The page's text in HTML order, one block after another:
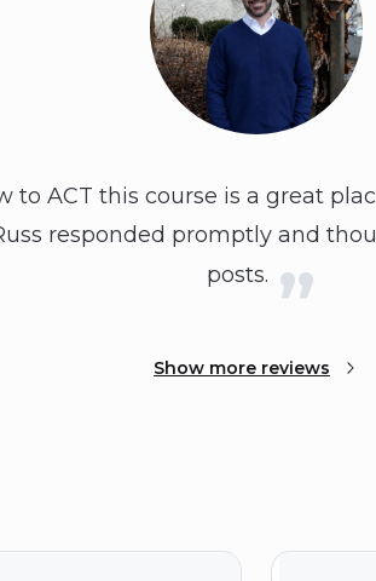
to ACT this course is a great
responded promptly and
posts.
Show more reviews